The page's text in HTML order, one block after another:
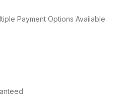
Payment Options Available